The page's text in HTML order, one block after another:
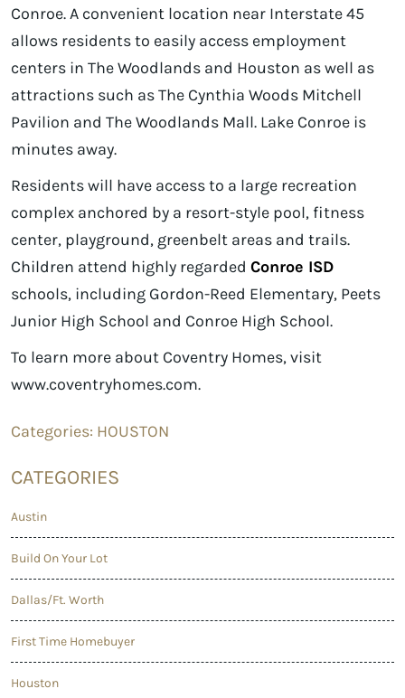
Conroe. A convenient location near Interstate 45
allows residents to easily access employment
centers in The Woodlands and Houston as well as
attractions such as The Cynthia Woods Mitchell
Pavilion and The Woodlands Mall. Lake Conroe is
minutes away.
Residents will have access to a large recreation
complex anchored by a resort-style pool, fitness
center, playground, greenbelt areas and trails.
Children attend highly regarded Conroe ISD
schools, including Gordon-Reed Elementary, Peets
Junior High School and Conroe High School.
To learn more about Coventry Homes, visit
www.coventryhomes.com.
Categories: HOUSTON
CATEGORIES
Austin
Build On Your Lot
Dallas/Ft. Worth
First Time Homebuyer
Houston